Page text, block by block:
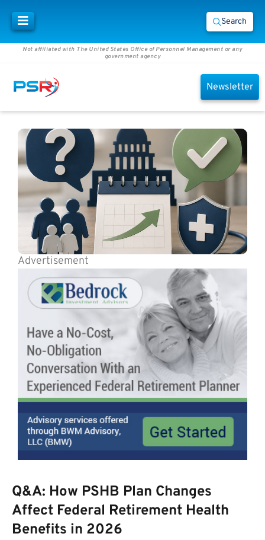
Search
Not affiliated with The United States Office of Personnel Management or any
government agency
Newsletter
Advertisement
Q&A: How PSHB Plan Changes
Affect Federal Retirement Health
Benefits in 2026